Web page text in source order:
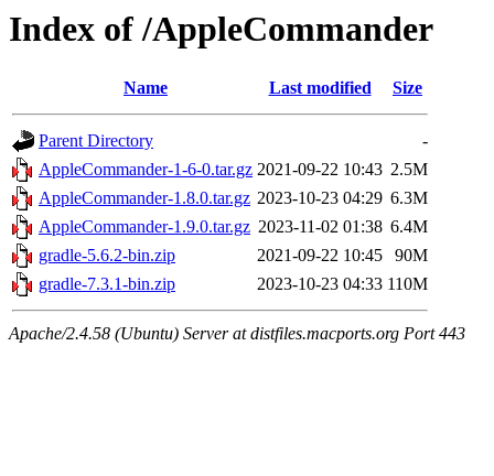
Index of /AppleCommander
Name Last modified Size
Parent Directory
-
AppleCommander-1-6-0.tar.gz 2021-09-22 10:43 2.5M
AppleCommander-1.8.0.tar.gz 2023-10-23 04:29 6.3M
AppleCommander-1.9.0.tar.gz 2023-11-02 01:38 6.4M
gradle-5.6.2-bin.zip
2021-09-22 10:45
90M
gradle-7.3.1-bin.zip
2023-10-23 04:33 110M
Apache/2.4.58 (Ubuntu) Server at distfiles.macports.org Port 443